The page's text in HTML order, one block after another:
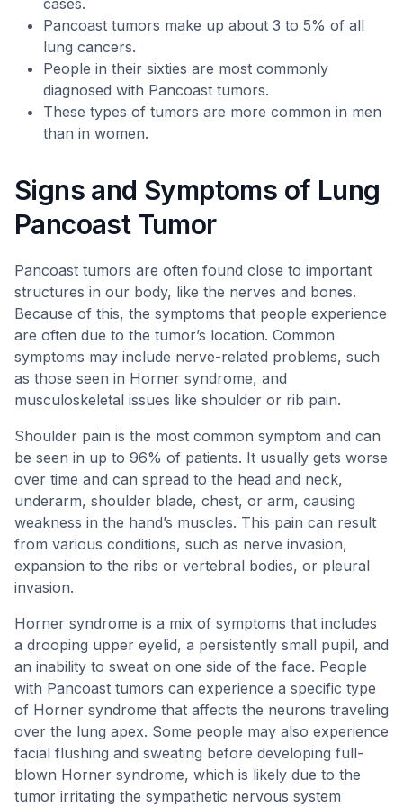
cases.
Pancoast tumors make up about 3 to 5% of all
lung cancers.
People in their sixties are most commonly
diagnosed with Pancoast tumors.
These types of tumors are more common in men
than in women.
Signs and Symptoms of Lung
Pancoast Tumor
Pancoast tumors are often found close to important
structures in our body, like the nerves and bones.
Because of this, the symptoms that people experience
are often due to the tumor’s location. Common
symptoms may include nerve-related problems, such
as those seen in Horner syndrome, and
musculoskeletal issues like shoulder or rib pain.
Shoulder pain is the most common symptom and can
be seen in up to 96% of patients. It usually gets worse
over time and can spread to the head and neck,
underarm, shoulder blade, chest, or arm, causing
weakness in the hand’s muscles. This pain can result
from various conditions, such as nerve invasion,
expansion to the ribs or vertebral bodies, or pleural
invasion.
Horner syndrome is a mix of symptoms that includes
a drooping upper eyelid, a persistently small pupil, and
an inability to sweat on one side of the face. People
with Pancoast tumors can experience a specific type
of Horner syndrome that affects the neurons traveling
over the lung apex. Some people may also experience
facial flushing and sweating before developing full-
blown Horner syndrome, which is likely due to the
tumor irritating the sympathetic nervous system